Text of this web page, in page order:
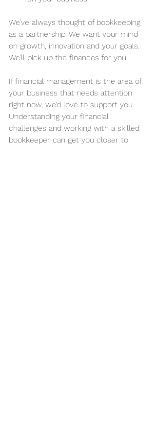
We’ve always thought of bookkeeping
as a partnership. We want your mind
on growth, innovation and your goals.
We’ll pick up the finances for you.
If financial management is the area of
your business that needs attention
right now, we’d love to support you.
Understanding your financial
challenges and working with a skilled
bookkeeper can get you closer to